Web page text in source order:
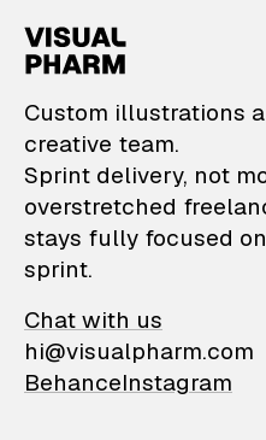
Custom illustrations
creative team.
Sprint delivery, not
overstretched
stays fully focused
sprint.
Chat with us
hi@visualpharm.com
BehanceInstagram